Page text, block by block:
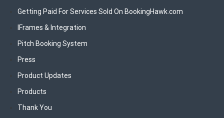
Getting Paid For Services Sold On BookingHawk.com
IFrames & Integration
Pitch Booking System
Press
Product Updates
Products
Thank You